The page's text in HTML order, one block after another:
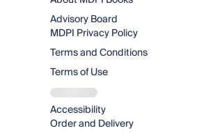
Advisory Board
MDPI Privacy Policy
Terms and Conditions
Terms of Use
Accessibility
Order and Delivery